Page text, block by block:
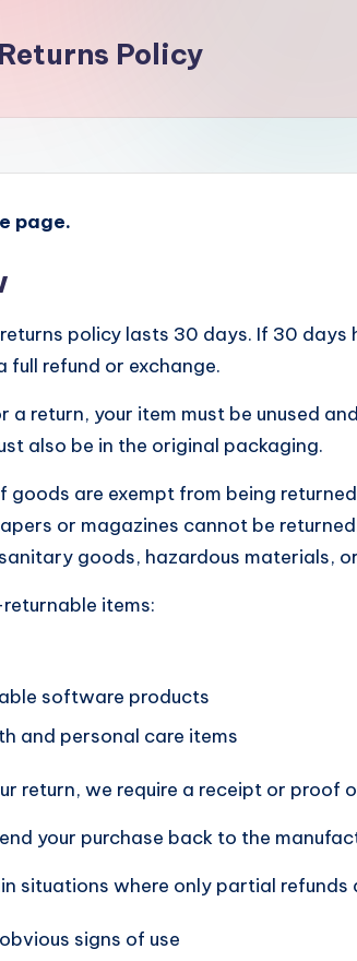
Policy
page.
policy lasts 30 days. If 30 days
full refund or exchange.
a return, your item must be unused
also be in the original packaging.
goods are exempt from being
or magazines cannot be
goods, hazardous materials,
items:
software products
and personal care items
return, we require a receipt or proof
your purchase back to the
situations where only partial refunds
signs of use